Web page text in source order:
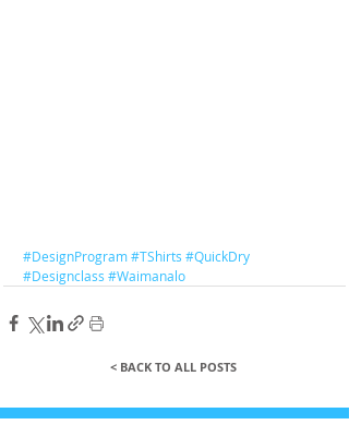
#DesignProgram#TShirts #QuickDry
#Designclass #Waimanalo
< BACK TO ALL POSTS